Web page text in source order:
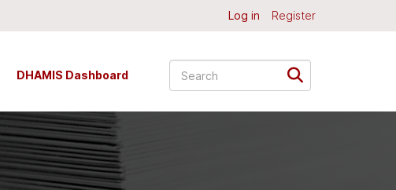
Log in Register
DHAMIS Dashboard